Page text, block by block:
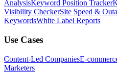
AnalysisKeyword Position Tracker
Visibility CheckerSite Speed &
KeywordsWhite Label Reports
Use Cases
Content-Led CompaniesE-
Marketers